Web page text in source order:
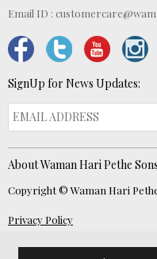
Email ID :
SignUp for News Updates:
About Waman Hari Pethe Sons
Copyright © Waman Hari Pethe
Privacy Policy
Website Developed byECOM